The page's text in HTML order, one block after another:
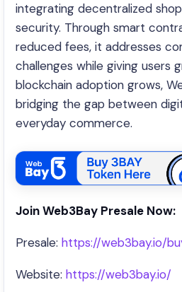
integrating decentralized
security. Through smart
reduced fees, it addresses
challenges while giving users
blockchain adoption grows,
bridging the gap between
everyday commerce.
Join Web3Bay Presale Now:
Presale: https://web3bay.io/
Website: https://web3bay.io/